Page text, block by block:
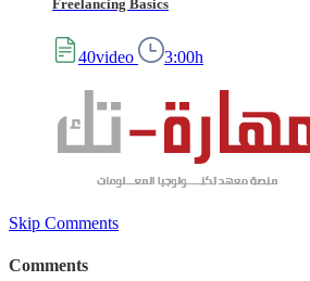
Freelancing Basics
40video 3:00h
Skip Comments
Comments